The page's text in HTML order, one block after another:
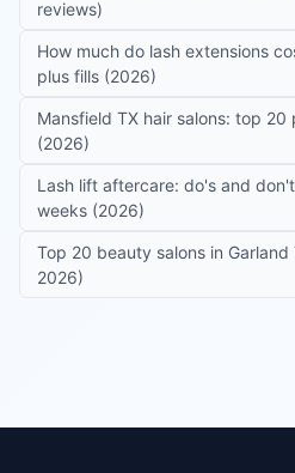
reviews)
How much do lash extensions
plus fills (2026)
Mansfield TX hair salons: top
(2026)
Lash lift aftercare: do's and
weeks (2026)
Top 20 beauty salons in Garland
2026)